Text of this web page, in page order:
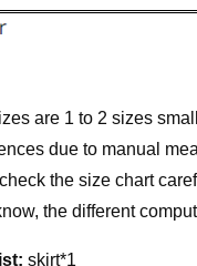
are 1 to 2 sizes
due to manual
the size chart
the different
skirt*1